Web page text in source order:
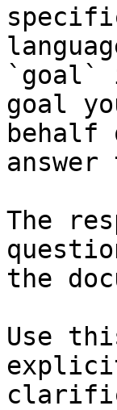
`goal`
goal
The
the
Use